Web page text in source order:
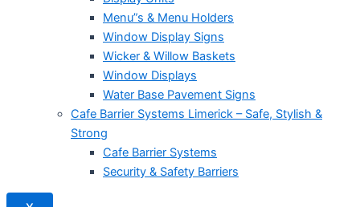
Menu”s & Menu Holders
Window Display Signs
Wicker & Willow Baskets
Window Displays
Water Base Pavement Signs
Cafe Barrier Systems Limerick – Safe, Stylish &
Strong
Cafe Barrier Systems
Security & Safety Barriers